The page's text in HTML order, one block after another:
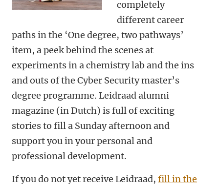
completely
different career
paths in the ‘One degree, two pathways’
item, a peek behind the scenes at
experiments in a chemistry lab and the ins
and outs of the Cyber Security master’s
degree programme. Leidraad alumni
magazine (in Dutch) is full of exciting
stories to fill a Sunday afternoon and
support you in your personal and
professional development.
If you do not yet receive Leidraad, fill in the